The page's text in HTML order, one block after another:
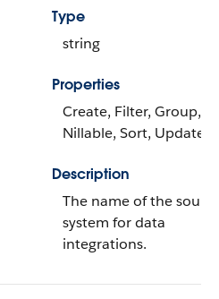
Type
string
Properties
Create, Filter, Group,
Nillable, Sort, Update
Description
The name of the
system for data
integrations.